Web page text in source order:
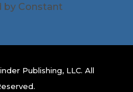
by Constant
Publishing, LLC. All